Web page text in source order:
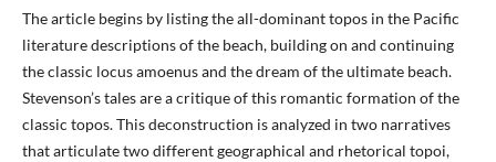
The article begins by listing the all-dominant topos in the Pacific
literature descriptions of the beach, building on and continuing
the classic locus amoenus and the dream of the ultimate beach.
Stevenson’s tales are a critique of this romantic formation of the
classic topos. This deconstruction is analyzed in two narratives
that articulate two different geographical and rhetorical topoi,